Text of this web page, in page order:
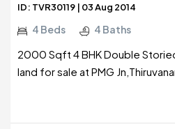
ID: TVR30119 | 03 Aug 2014
4 Beds 4 Baths
2000 Sqft 4 BHK Double
land for sale at PMG